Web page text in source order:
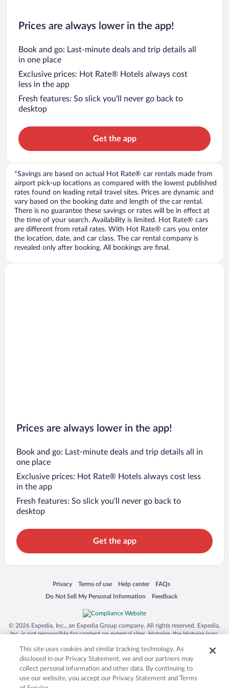
Prices are always lower in the app!
Book and go: Last-minute deals and trip details all
in one place
Exclusive prices: Hot Rate® Hotels always cost
less in the app
Fresh features: So slick you’ll never go back to
desktop
Get the app
*Savings are based on actual Hot Rate® car rentals made from
airport pick-up locations as compared with the lowest published
rates found on leading retail travel sites. Prices are dynamic and
vary based on the booking date and length of the car rental.
There is no guarantee these savings or rates will be in effect at
the time of your search. Availability is limited. Hot Rate® cars
are different from retail rates. With Hot Rate® cars you enter
the location, date, and car class. The car rental company is
revealed only after booking. All bookings are final.
Prices are always lower in the app!
Book and go: Last-minute deals and trip details all in
one place
Exclusive prices: Hot Rate® Hotels always cost less
in the app
Fresh features: So slick you’ll never go back to
desktop
Get the app
Privacy
Opens in a new window
Terms of use
Opens in a new window
Help center
Opens in a new window
FAQs
Opens in a new window
Do Not Sell My Personal Information
Opens in a new window Feedback
Opens in a new window
© 2026 Expedia, Inc., an Expedia Group company. All rights reserved. Expedia,
Inc. is not responsible for content on external sites. Hotwire, the Hotwire logo,
trademarks of Expedia, Inc. in the US and/or other countries. Other logos or
product and company names mentioned herein may be the property of their
respective owners. CST 2029030-50.
This site uses cookies and similar tracking technology. As
disclosed in our Privacy Statement, we and our partners may
collect personal information and other data. By continuing to
use our website, you accept our Privacy Statement and Terms